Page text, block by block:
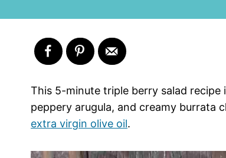
This 5-minute triple berry salad
peppery arugula, and creamy burrata
extra virgin olive oil.